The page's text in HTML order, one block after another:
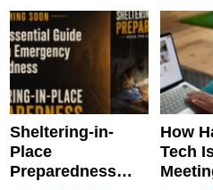
Sheltering-in-
Place
Preparedness
How
Tech